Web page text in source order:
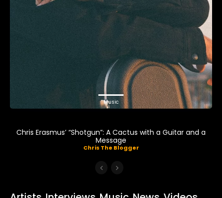
Music
Chris Erasmus’ “Shotgun”: A Cactus with a Guitar and a
Message
Chris The Blogger